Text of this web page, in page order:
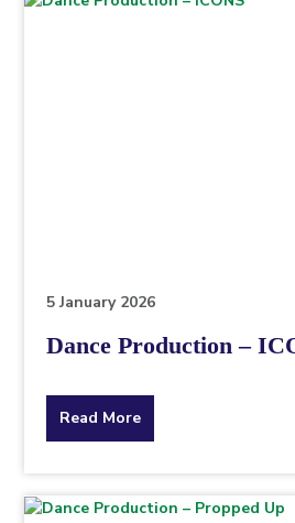
5 January 2026
Dance Production –
Read Moreabout
topic